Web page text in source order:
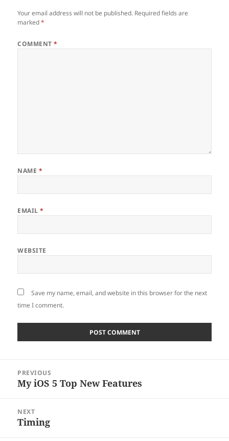
Your email address will not be published. Required fields are
marked*
COMMENT*
NAME *
EMAIL*
WEBSITE
Save my name, email, and website in this browser for the next
time I comment.
navigation
PREVIOUS
Previous
My iOS 5 Top New Features
NEXT
Next
Timing